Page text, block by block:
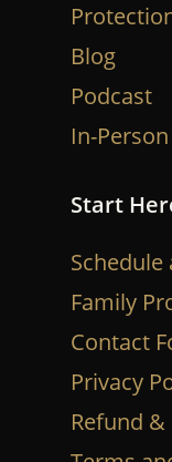
Blog
Podcast
In-
Start
Family
Contact
Privacy
Refund